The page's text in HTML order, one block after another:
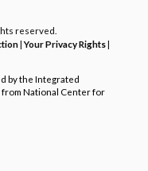
reserved.
|Your Privacy Rights|
by the Integrated
from National Center for